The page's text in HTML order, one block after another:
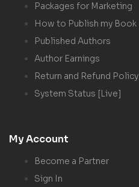
Packages for Marketing
How to Publish my Book
Published Authors
Author Earnings
Return and Refund Policy
System Status [Live]
My Account
Become a Partner
Sign In